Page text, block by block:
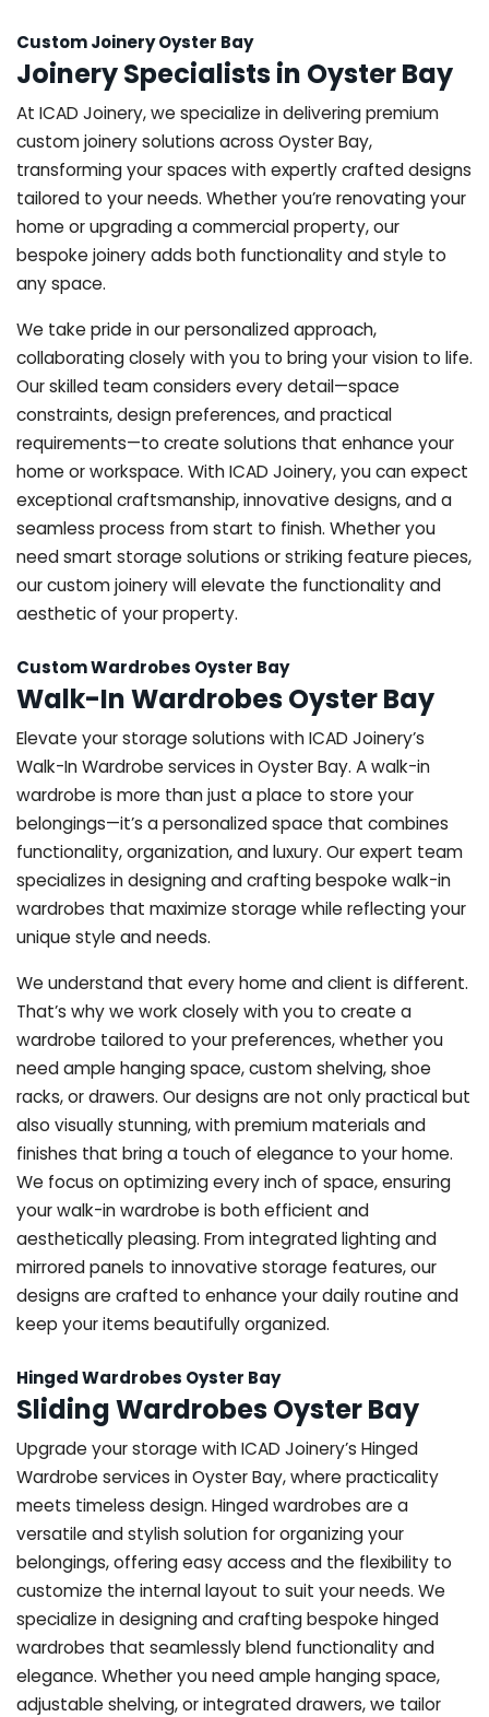
Custom Joinery Oyster Bay
Joinery Specialists in Oyster Bay
At ICAD Joinery, we specialize in delivering premium
custom joinery solutions across Oyster Bay,
transforming your spaces with expertly crafted designs
tailored to your needs. Whether you’re renovating your
home or upgrading a commercial property, our
bespoke joinery adds both functionality and style to
any space.
We take pride in our personalized approach,
collaborating closely with you to bring your vision to life.
Our skilled team considers every detail—space
constraints, design preferences, and practical
requirements—to create solutions that enhance your
home or workspace. With ICAD Joinery, you can expect
exceptional craftsmanship, innovative designs, and a
seamless process from start to finish. Whether you
need smart storage solutions or striking feature pieces,
our custom joinery will elevate the functionality and
aesthetic of your property.
Custom Wardrobes Oyster Bay
Walk-In Wardrobes Oyster Bay
Elevate your storage solutions with ICAD Joinery’s
Walk-In Wardrobe services in Oyster Bay. A walk-in
wardrobe is more than just a place to store your
belongings—it’s a personalized space that combines
functionality, organization, and luxury. Our expert team
specializes in designing and crafting bespoke walk-in
wardrobes that maximize storage while reflecting your
unique style and needs.
We understand that every home and client is different.
That’s why we work closely with you to create a
wardrobe tailored to your preferences, whether you
need ample hanging space, custom shelving, shoe
racks, or drawers. Our designs are not only practical but
also visually stunning, with premium materials and
finishes that bring a touch of elegance to your home.
We focus on optimizing every inch of space, ensuring
your walk-in wardrobe is both efficient and
aesthetically pleasing. From integrated lighting and
mirrored panels to innovative storage features, our
designs are crafted to enhance your daily routine and
keep your items beautifully organized.
Hinged Wardrobes Oyster Bay
Sliding Wardrobes Oyster Bay
Upgrade your storage with ICAD Joinery’s Hinged
Wardrobe services in Oyster Bay, where practicality
meets timeless design. Hinged wardrobes are a
versatile and stylish solution for organizing your
belongings, offering easy access and the flexibility to
customize the internal layout to suit your needs. We
specialize in designing and crafting bespoke hinged
wardrobes that seamlessly blend functionality and
elegance. Whether you need ample hanging space,
adjustable shelving, or integrated drawers, we tailor